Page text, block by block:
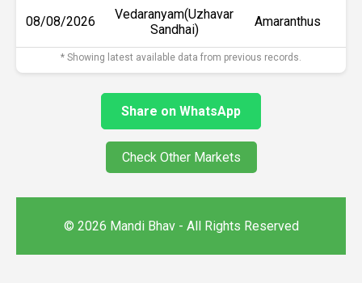
08/08/2026
Vedaranyam(Uzhavar
Sandhai)
Amaranthus
* Showing latest available data from previous records.
Share on WhatsApp
Check Other Markets
© 2026 Mandi Bhav - All Rights Reserved